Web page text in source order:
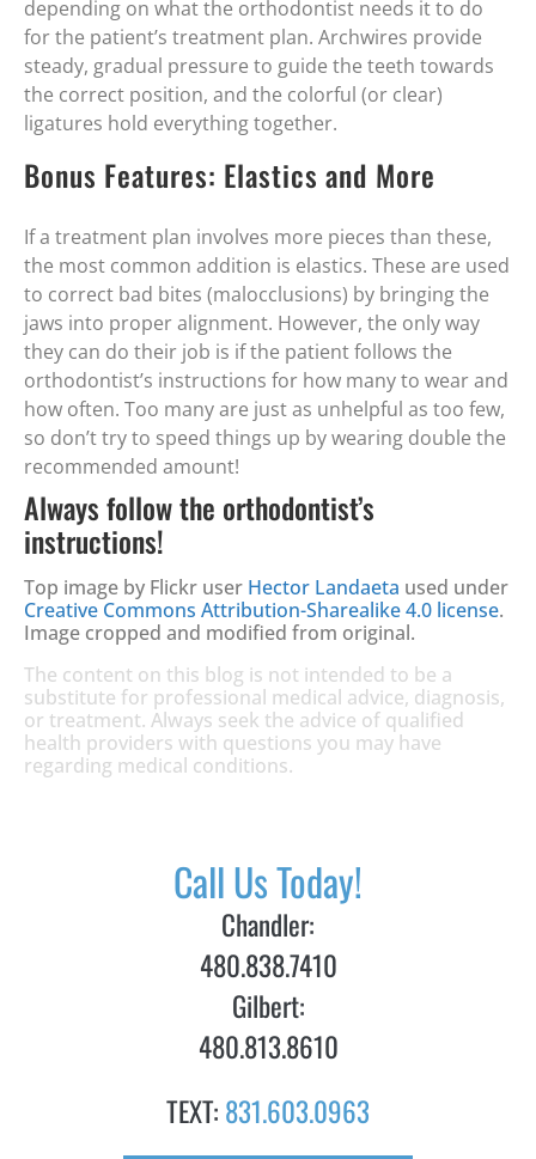
depending on what the orthodontist needs it to do
for the patient’s treatment plan. Archwires provide
steady, gradual pressure to guide the teeth towards
the correct position, and the colorful (or clear)
ligatures hold everything together.
Bonus Features: Elastics and More
If a treatment plan involves more pieces than these,
the most common addition is elastics. These are used
to correct bad bites (malocclusions) by bringing the
jaws into proper alignment. However, the only way
they can do their job is if the patient follows the
orthodontist’s instructions for how many to wear and
how often. Too many are just as unhelpful as too few,
so don’t try to speed things up by wearing double the
recommended amount!
Always follow the orthodontist’s
instructions!
Top image by Flickr user Hector Landaeta used under
Creative Commons Attribution-Sharealike 4.0 license.
Image cropped and modified from original.
The content on this blog is not intended to be a
substitute for professional medical advice, diagnosis,
or treatment. Always seek the advice of qualified
health providers with questions you may have
regarding medical conditions.
Call Us Today!
Chandler:
480.838.7410
Gilbert:
480.813.8610
TEXT: 831.603.0963